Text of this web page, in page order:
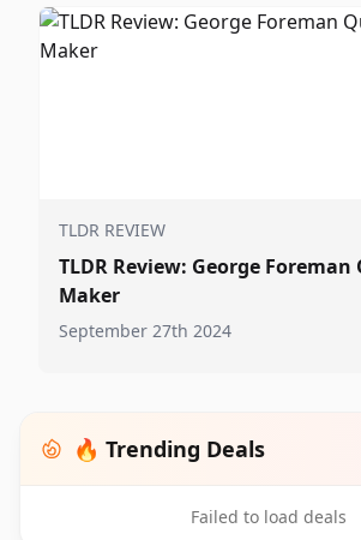
TLDR REVIEW
TLDR Review: George
Maker
September 27th 2024
🔥 Trending Deals
Failed to load deals